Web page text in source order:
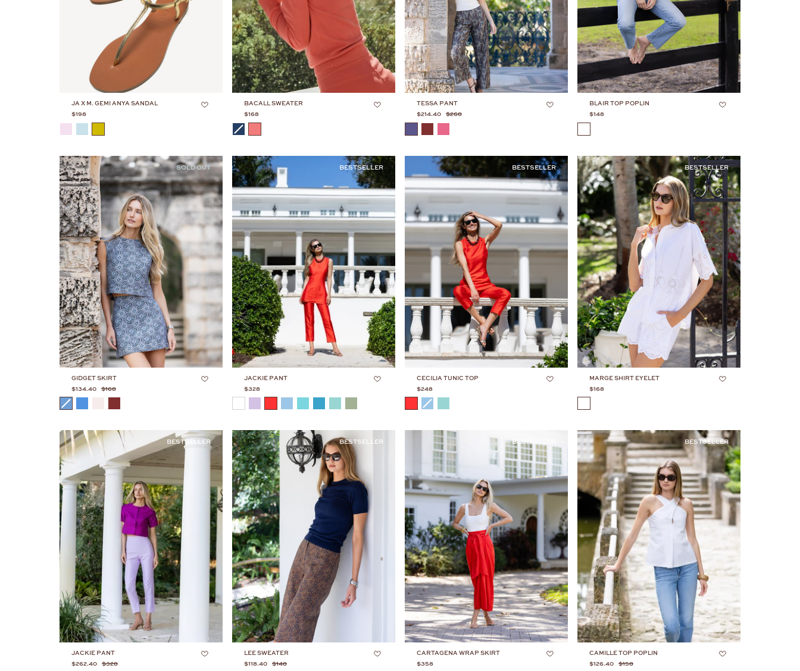
JA X M. GEMI ANYA SANDAL
$198
BACALL SWEATER
$168
COLOR
TESSA PANT
$214.40 $268
BLAIR TOP POPLIN
$148
SOLD OUT
GIDGET SKIRT
$134.40 $168
COLOR
BESTSELLER
JACKIE PANT
$328
BESTSELLER
CECILIA TUNIC TOP
$248
COLOR
BESTSELLER
MARGE SHIRT EYELET
$168
BESTSELLER
JACKIE PANT
$262.40 $328
BESTSELLER
LEE SWEATER
$118.40 $148
BESTSELLER
CARTAGENA WRAP SKIRT
$358
BESTSELLER
CAMILLE TOP POPLIN
$126.40 $158